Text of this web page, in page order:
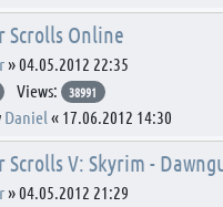
Scrolls Online
»04.05.2012 22:35
Views: 38991
Daniel « 17.06.2012 14:30
Scrolls V: Skyrim -
»04.05.2012 21:29